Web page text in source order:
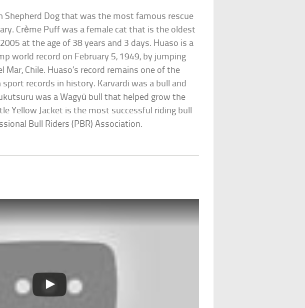
Shepherd Dog that was the most famous rescue
Crème Puff was a female cat that is the oldest
at the age of 38 years and 3 days. Huaso is a
world record on February 5, 1949, by jumping
Mar, Chile. Huaso’s record remains one of the
records in history. Karvardi was a bull and
was a Wagyū bull that helped grow the
Yellow Jacket is the most successful riding bull
Bull Riders (PBR) Association.